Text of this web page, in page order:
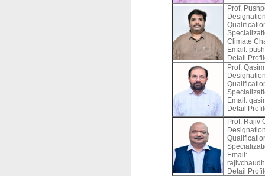
Prof.
Climate
Email:
Detail
Prof.
Email:
Detail
Prof. Rajiv
Email:
Detail